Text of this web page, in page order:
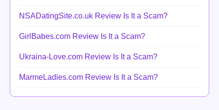
NSADatingSite.co.uk Review Is It a Scam?
GirlBabes.com Review Is It a Scam?
Ukraina-Love.com Review Is It a Scam?
MarmeLadies.com Review Is It a Scam?